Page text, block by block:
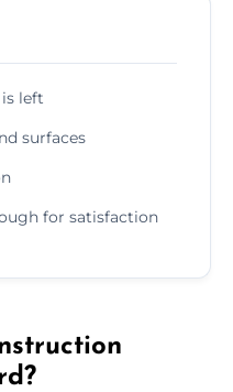
left
surfaces
for satisfaction